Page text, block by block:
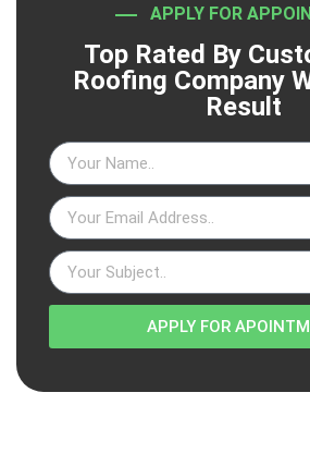
APPLY FOR
Top Rated By
Roofing Company
Result
APPLY FOR